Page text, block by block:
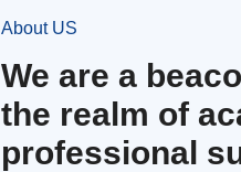
About US
We are a
the realm of
professional